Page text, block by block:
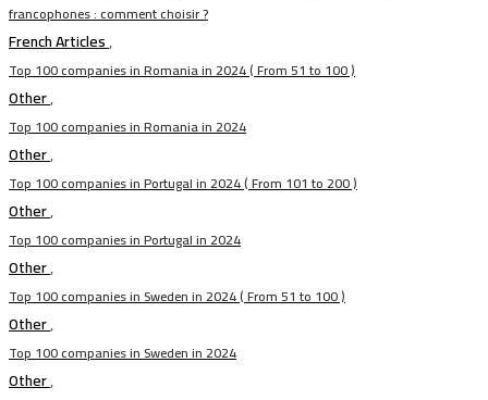
francophones : comment choisir ?
French Articles,
Top 100 companies in Romania in 2024 ( From 51 to 100 )
Other,
Top 100 companies in Romania in 2024
Other,
Top 100 companies in Portugal in 2024 ( From 101 to 200 )
Other,
Top 100 companies in Portugal in 2024
Other,
Top 100 companies in Sweden in 2024 ( From 51 to 100 )
Other,
Top 100 companies in Sweden in 2024
Other,